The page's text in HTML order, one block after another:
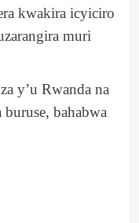
kwakira icyiciro
muri
y’u Rwanda na
bahabwa